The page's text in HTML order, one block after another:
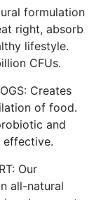
formulation
right, absorb
lifestyle.
CFUs.
Creates
of food.
and
effective.
Our
all-natural